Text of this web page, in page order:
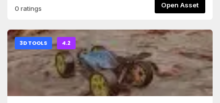
0 ratings Open Asset
3D TOOLS 4.2